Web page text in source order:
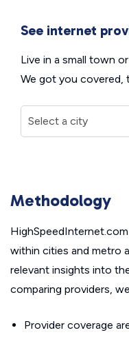
See internet
Live in a small town
We got you covered,
Methodology
within cities and metro
relevant insights into
comparing providers,
Provider coverage